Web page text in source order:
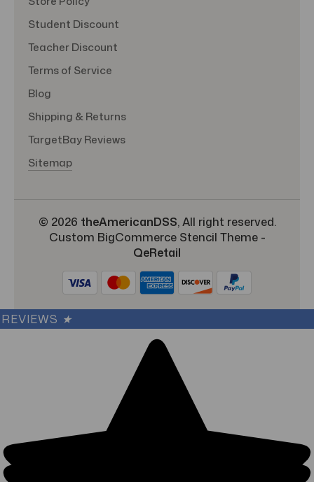
Student Discount
Teacher Discount
Terms of Service
Blog
Shipping & Returns
TargetBay Reviews
Sitemap
© 2026 theAmericanDSS, All right reserved.
Custom BigCommerce Stencil Theme-
QeRetail
REVIEWS ★